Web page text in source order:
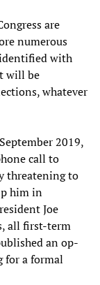
are
numerous
with
will be
whatever
2019,
call to
threatening to
him in
Joe
all first-term
an op-
a formal